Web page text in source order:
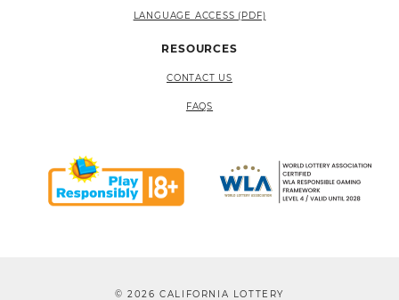
LANGUAGE ACCESS (PDF)
RESOURCES
CONTACT US
FAQS
© 2026 CALIFORNIA LOTTERY